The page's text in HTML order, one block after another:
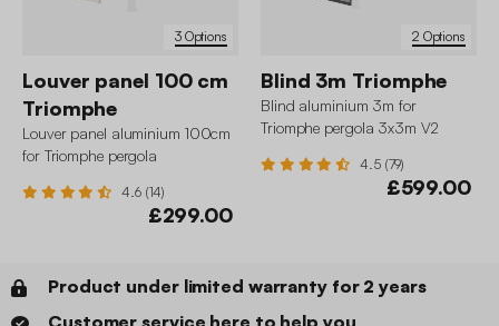
3 Options
Louver panel 100 cm
Triomphe
Louver panel aluminium 100cm
for Triomphe pergola
4.6 (14)
£299.00
2 Options
Blind 3m Triomphe
Blind aluminium 3m for
Triomphe pergola 3x3m V2
4.5 (79)
£599.00
Product under limited warranty for 2 years
Customer service here to help you